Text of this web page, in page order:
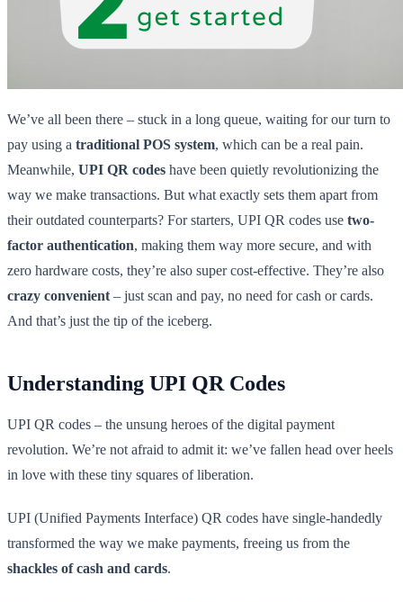
We’ve all been there – stuck in a long queue, waiting for our turn to
pay using a traditional POS system, which can be a real pain.
Meanwhile, UPI QR codes have been quietly revolutionizing the
way we make transactions. But what exactly sets them apart from
their outdated counterparts? For starters, UPI QR codes use two-
factor authentication, making them way more secure, and with
zero hardware costs, they’re also super cost-effective. They’re also
crazy convenient – just scan and pay, no need for cash or cards.
And that’s just the tip of the iceberg.
Understanding UPI QR Codes
UPI QR codes – the unsung heroes of the digital payment
revolution. We’re not afraid to admit it: we’ve fallen head over heels
in love with these tiny squares of liberation.
UPI (Unified Payments Interface) QR codes have single-handedly
transformed the way we make payments, freeing us from the
shackles of cash and cards.